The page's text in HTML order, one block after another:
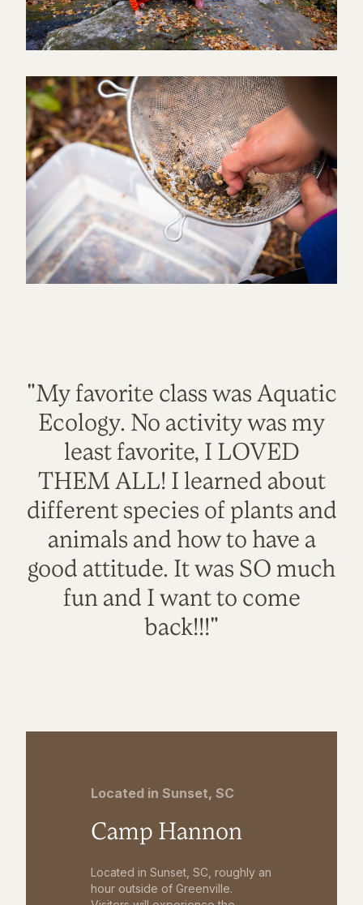
"My favorite class was Aquatic
Ecology. No activity was my
least favorite, I LOVED
THEM ALL! I learned about
different species of plants and
animals and how to have a
good attitude. It was SO much
fun and I want to come
back!!!"
Located in Sunset, SC
Camp Hannon
Located in Sunset, SC, roughly an
hour outside of Greenville.